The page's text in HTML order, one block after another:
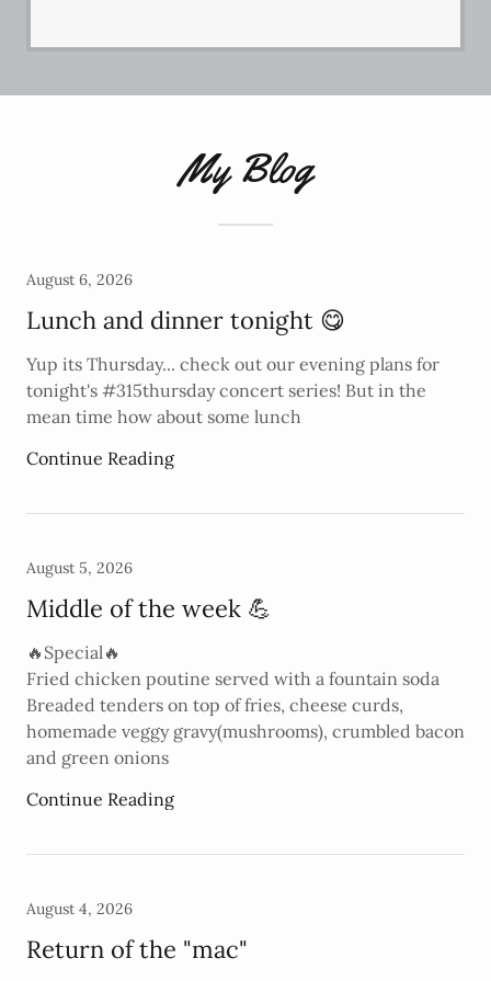
My Blog
August 6, 2026
Lunch and dinner tonight 😋
Yup its Thursday... check out our evening plans for
tonight's #315thursday concert series! But in the
mean time how about some lunch
Continue Reading
August 5, 2026
Middle of the week 💪
🔥Special🔥
Fried chicken poutine served with a fountain soda
Breaded tenders on top of fries, cheese curds,
homemade veggy gravy(mushrooms), crumbled bacon
and green onions
Continue Reading
August 4, 2026
Return of the "mac"